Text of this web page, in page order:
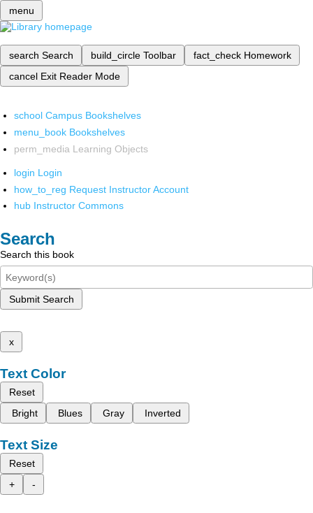
menu
search Search build_circle Toolbar fact_check Homework
cancel Exit Reader Mode
school Campus Bookshelves
menu_book Bookshelves
perm_media Learning Objects
login Login
how_to_reg Request Instructor Account
hub Instructor Commons
Search
Search this book
Submit Search
x
Text Color
Reset
Bright
Blues Gray Inverted
Text Size
Reset
+
-